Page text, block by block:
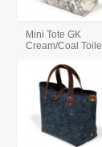
Mini Tote GK
Cream/Coal Toile